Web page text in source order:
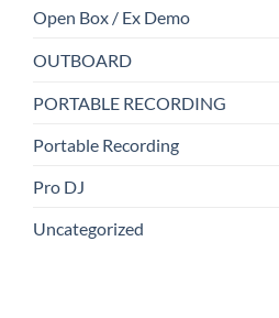
Open Box / Ex Demo
OUTBOARD
PORTABLE RECORDING
Portable Recording
Pro DJ
Uncategorized